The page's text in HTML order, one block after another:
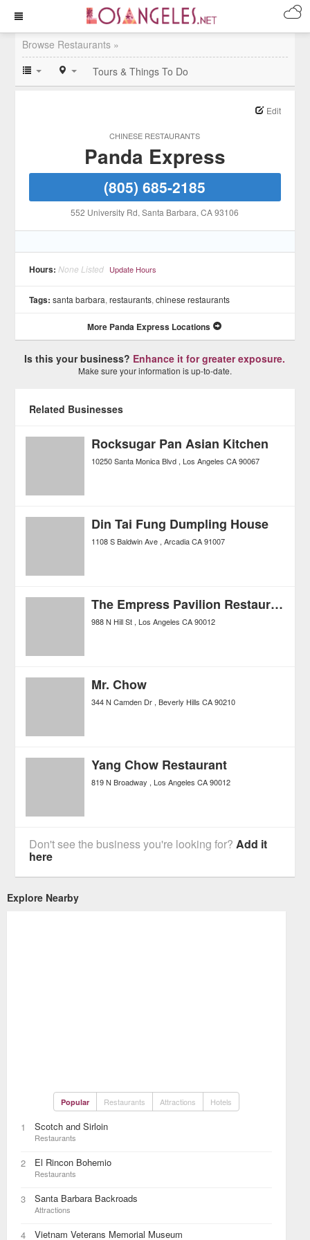
Browse Restaurants »
Tours & Things To Do
CHINESE RESTAURANTS
Edit
Panda Express
(805) 685-2185
552 University Rd, Santa Barbara, CA 93106
Hours: None Listed Update Hours
Tags: santa barbara,restaurants,chinese restaurants
More Panda Express Locations
Is this your business? Enhance it for greater exposure.
Make sure your information is up-to-date.
Related Businesses
Rocksugar Pan Asian Kitchen
10250 Santa Monica Blvd Los Angeles CA 90067
Din Tai Fung Dumpling House
1108 S Baldwin Ave Arcadia CA 91007
The Empress Pavilion Restaurant
988 N Hill St Los Angeles CA 90012
Mr. Chow
344 N Camden Dr Beverly Hills CA 90210
Yang Chow Restaurant
819 N Broadway Los Angeles CA 90012
Don't see the business you're looking for?Add it
here
Explore Nearby
Popular Restaurants Attractions Hotels
1 Scotch and Sirloin
Restaurants
2 El Rincon Bohemio
Restaurants
3 Santa Barbara Backroads
Attractions
4 Vietnam Veterans Memorial Museum